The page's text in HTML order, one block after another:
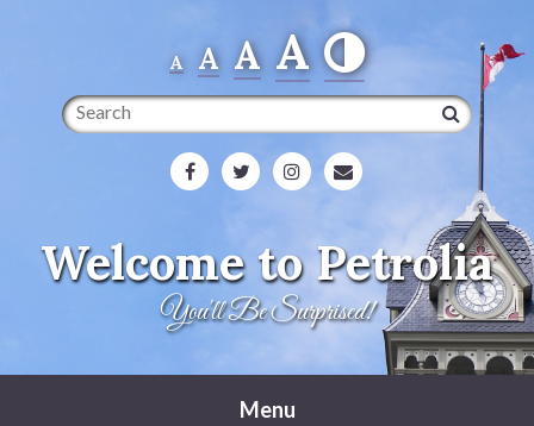
A A A A
Search
Welcome to Petrolia
You'll Be Surprised!
Menu